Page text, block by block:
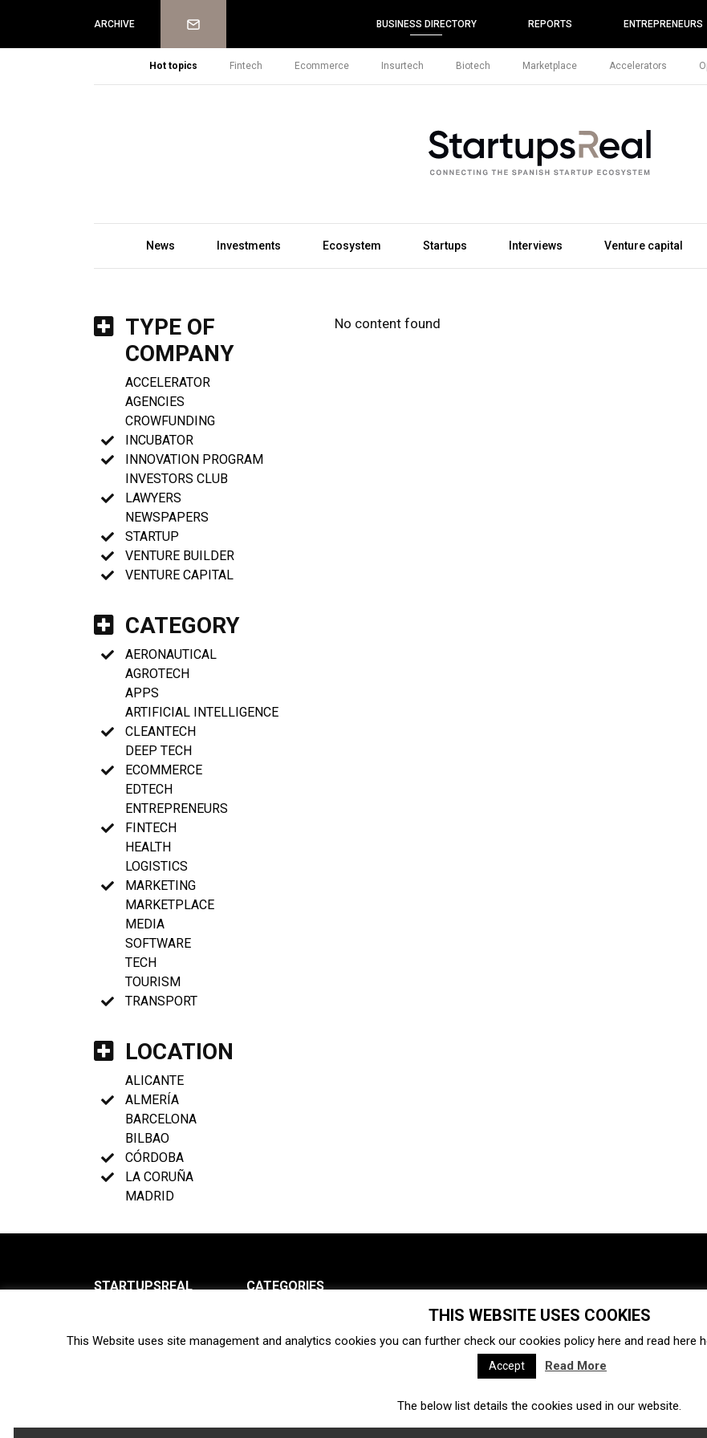
ARCHIVE Newsletter BUSINESS DIRECTORY REPORTS ENTREPRENEURS
Hot topics Fintech Ecommerce Insurtech Biotech Marketplace Accelerators
News Investments Ecosystem Startups Interviews Venture capital
TYPE OF
COMPANY
ACCELERATOR
AGENCIES
CROWFUNDING
INCUBATOR
INNOVATION PROGRAM
INVESTORS CLUB
LAWYERS
NEWSPAPERS
STARTUP
VENTURE BUILDER
VENTURE CAPITAL
CATEGORY
AERONAUTICAL
AGROTECH
APPS
ARTIFICIAL INTELLIGENCE
CLEANTECH
DEEP TECH
ECOMMERCE
EDTECH
ENTREPRENEURS
FINTECH
HEALTH
LOGISTICS
MARKETING
MARKETPLACE
MEDIA
SOFTWARE
TECH
TOURISM
TRANSPORT
LOCATION
ALICANTE
ALMERÍA
BARCELONA
BILBAO
CÓRDOBA
LA CORUÑA
MADRID
No content found
STARTUPSREAL
Newsletter
CATEGORIES
Ecosystem Startups
Interviews Venture capital Acquisitions Business directory
Fintech Ecommerce Insurtech
THIS WEBSITE USES COOKIES
This Website uses site management and analytics cookies you can further check our cookies policy here and read here
Accept Read More
The below list details the cookies used in our website.